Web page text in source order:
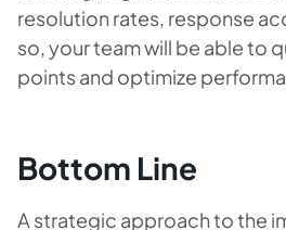
resolution rates, response
so, your team will be able to
points and optimize
Bottom Line
A strategic approach to the